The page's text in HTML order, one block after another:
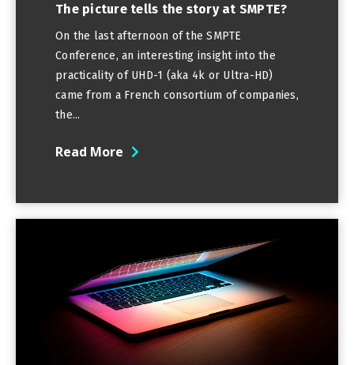
The picture tells the story at SMPTE?
On the last afternoon of the SMPTE
Conference, an interesting insight into the
practicality of UHD-1 (aka 4k or Ultra-HD)
came from a French consortium of companies,
the...
Read More